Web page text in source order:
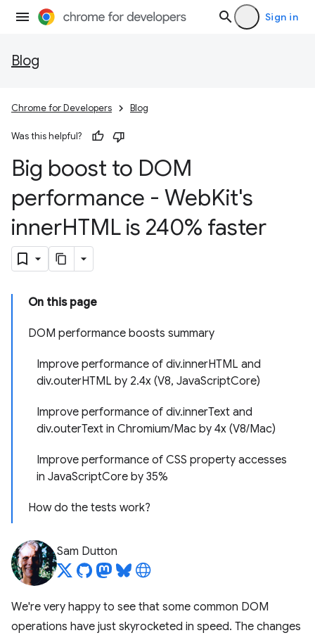
Sign in
Blog
Chrome for Developers Blog
Was this helpful?
Big boost to DOM
performance - WebKit's
innerHTML is 240% faster
On this page
DOM performance boosts summary
Improve performance of div.innerHTML and
div.outerHTML by 2.4x (V8, JavaScriptCore)
Improve performance of div.innerText and
div.outerText in Chromium/Mac by 4x (V8/Mac)
Improve performance of CSS property accesses
in JavaScriptCore by 35%
How do the tests work?
Sam Dutton
We're very happy to see that some common DOM
operations have just skyrocketed in speed. The changes